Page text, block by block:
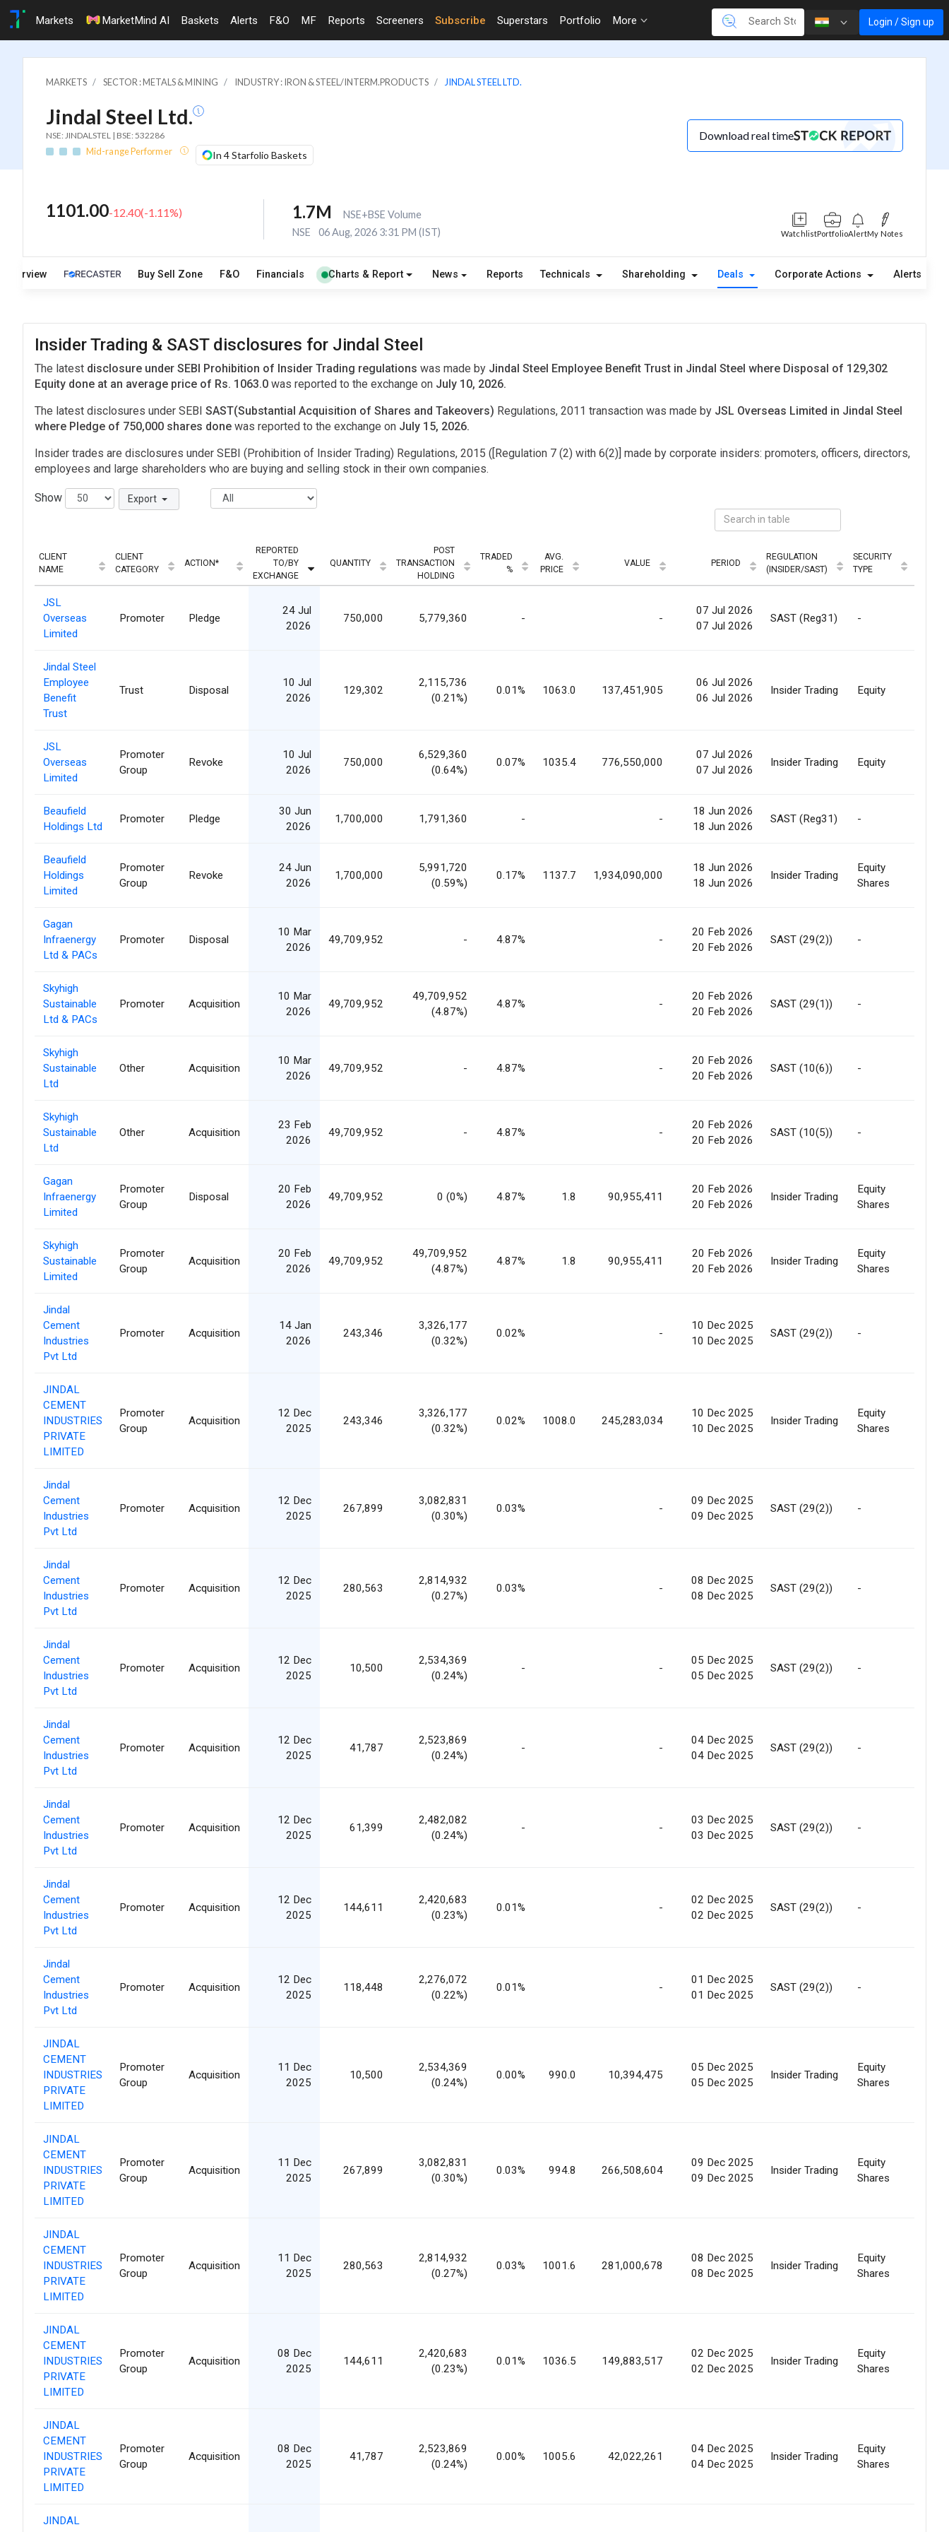
Markets MarketMind AI Baskets Alerts F&O MF Reports Screeners Subscribe Superstars Portfolio More Login / Sign up
MARKETS SECTOR : METALS & MINING INDUSTRY : IRON & STEEL/INTERM.PRODUCTS JINDAL STEEL LTD.
Jindal Steel Ltd.
NSE: JINDALSTEL | BSE: 532286
Mid-range Performer In 4 Starfolio Baskets
Download real time
1101.00-12.40(-1.11%) 1.7M
NSE+BSE Volume
NSE
06 Aug, 2026 3:31 PM (IST) WatchlistPortfolioAlertMy Notes
Overview Buy Sell Zone F&O Financials Charts & Report News Reports Technicals Shareholding Deals Corporate Actions Alerts
Insider Trading & SAST disclosures for Jindal Steel
The latest disclosure under SEBI Prohibition of Insider Trading regulations was made by Jindal Steel Employee Benefit Trust in Jindal Steel where Disposal of 129,302
Equity done at an average price of Rs. 1063.0 was reported to the exchange on July 10, 2026.
The latest disclosures under SEBI SAST(Substantial Acquisition of Shares and Takeovers) Regulations, 2011 transaction was made by JSL Overseas Limited in Jindal Steel
where Pledge of 750,000 shares done was reported to the exchange on July 15, 2026.
Insider trades are disclosures under SEBI (Prohibition of Insider Trading) Regulations, 2015 ([Regulation 7 (2) with 6(2)] made by corporate insiders: promoters, officers, directors,
employees and large shareholders who are buying and selling stock in their own companies.
Show Export
CLIENT
NAME
CLIENT
CATEGORY
ACTION*
REPORTED
TO/BY
EXCHANGE
QUANTITY
POST
TRANSACTION
HOLDING
TRADED
%
AVG.
PRICE
VALUE PERIOD
REGULATION
(INSIDER/SAST)
SECURITY
TYPE
JSL
Overseas
Limited
Promoter Pledge
24 Jul
2026
750,000 5,779,360 - -
07 Jul 2026
07 Jul 2026
SAST (Reg31) -
Jindal Steel
Employee
Benefit
Trust
Trust Disposal
10 Jul
2026
129,302
2,115,736
(0.21%)
0.01% 1063.0 137,451,905
06 Jul 2026
06 Jul 2026
Insider Trading Equity
JSL
Overseas
Limited
Promoter
Group
Revoke
10 Jul
2026
750,000
6,529,360
(0.64%)
0.07% 1035.4 776,550,000
07 Jul 2026
07 Jul 2026
Insider Trading Equity
Beaufield
Holdings Ltd
Promoter Pledge
30 Jun
2026
1,700,000 1,791,360 - -
18 Jun 2026
18 Jun 2026
SAST (Reg31) -
Beaufield
Holdings
Limited
Promoter
Group
Revoke
24 Jun
2026
1,700,000
5,991,720
(0.59%)
0.17% 1137.7 1,934,090,000
18 Jun 2026
18 Jun 2026
Insider Trading
Equity
Shares
Gagan
Infraenergy
Ltd & PACs
Promoter Disposal
10 Mar
2026
49,709,952 - 4.87% -
20 Feb 2026
20 Feb 2026
SAST (29(2)) -
Skyhigh
Sustainable
Ltd & PACs
Promoter Acquisition
10 Mar
2026
49,709,952
49,709,952
(4.87%)
4.87% -
20 Feb 2026
20 Feb 2026
SAST (29(1)) -
Skyhigh
Sustainable
Ltd
Other Acquisition
10 Mar
2026
49,709,952 - 4.87% -
20 Feb 2026
20 Feb 2026
SAST (10(6)) -
Skyhigh
Sustainable
Ltd
Other Acquisition
23 Feb
2026
49,709,952 - 4.87% -
20 Feb 2026
20 Feb 2026
SAST (10(5)) -
Gagan
Infraenergy
Limited
Promoter
Group
Disposal
20 Feb
2026
49,709,952 0 (0%) 4.87% 1.8 90,955,411
20 Feb 2026
20 Feb 2026
Insider Trading
Equity
Shares
Skyhigh
Sustainable
Limited
Promoter
Group
Acquisition
20 Feb
2026
49,709,952
49,709,952
(4.87%)
4.87% 1.8 90,955,411
20 Feb 2026
20 Feb 2026
Insider Trading
Equity
Shares
Jindal
Cement
Industries
Pvt Ltd
Promoter Acquisition
14 Jan
2026
243,346
3,326,177
(0.32%)
0.02% -
10 Dec 2025
10 Dec 2025
SAST (29(2)) -
JINDAL
CEMENT
INDUSTRIES
PRIVATE
LIMITED
Promoter
Group
Acquisition
12 Dec
2025
243,346
3,326,177
(0.32%)
0.02% 1008.0 245,283,034
10 Dec 2025
10 Dec 2025
Insider Trading
Equity
Shares
Jindal
Cement
Industries
Pvt Ltd
Promoter Acquisition
12 Dec
2025
267,899
3,082,831
(0.30%)
0.03% -
09 Dec 2025
09 Dec 2025
SAST (29(2)) -
Jindal
Cement
Industries
Pvt Ltd
Promoter Acquisition
12 Dec
2025
280,563
2,814,932
(0.27%)
0.03% -
08 Dec 2025
08 Dec 2025
SAST (29(2)) -
Jindal
Cement
Industries
Pvt Ltd
Promoter Acquisition
12 Dec
2025
10,500
2,534,369
(0.24%)
- -
05 Dec 2025
05 Dec 2025
SAST (29(2)) -
Jindal
Cement
Industries
Pvt Ltd
Promoter Acquisition
12 Dec
2025
41,787
2,523,869
(0.24%)
- -
04 Dec 2025
04 Dec 2025
SAST (29(2)) -
Jindal
Cement
Industries
Pvt Ltd
Promoter Acquisition
12 Dec
2025
61,399
2,482,082
(0.24%)
- -
03 Dec 2025
03 Dec 2025
SAST (29(2)) -
Jindal
Cement
Industries
Pvt Ltd
Promoter Acquisition
12 Dec
2025
144,611
2,420,683
(0.23%)
0.01% -
02 Dec 2025
02 Dec 2025
SAST (29(2)) -
Jindal
Cement
Industries
Pvt Ltd
Promoter Acquisition
12 Dec
2025
118,448
2,276,072
(0.22%)
0.01% -
01 Dec 2025
01 Dec 2025
SAST (29(2)) -
JINDAL
CEMENT
INDUSTRIES
PRIVATE
LIMITED
Promoter
Group
Acquisition
11 Dec
2025
10,500
2,534,369
(0.24%)
0.00% 990.0 10,394,475
05 Dec 2025
05 Dec 2025
Insider Trading
Equity
Shares
JINDAL
CEMENT
INDUSTRIES
PRIVATE
LIMITED
Promoter
Group
Acquisition
11 Dec
2025
267,899
3,082,831
(0.30%)
0.03% 994.8 266,508,604
09 Dec 2025
09 Dec 2025
Insider Trading
Equity
Shares
JINDAL
CEMENT
INDUSTRIES
PRIVATE
LIMITED
Promoter
Group
Acquisition
11 Dec
2025
280,563
2,814,932
(0.27%)
0.03% 1001.6 281,000,678
08 Dec 2025
08 Dec 2025
Insider Trading
Equity
Shares
JINDAL
CEMENT
INDUSTRIES
PRIVATE
LIMITED
Promoter
Group
Acquisition
08 Dec
2025
144,611
2,420,683
(0.23%)
0.01% 1036.5 149,883,517
02 Dec 2025
02 Dec 2025
Insider Trading
Equity
Shares
JINDAL
CEMENT
INDUSTRIES
PRIVATE
LIMITED
Promoter
Group
Acquisition
08 Dec
2025
41,787
2,523,869
(0.24%)
0.00% 1005.6 42,022,261
04 Dec 2025
04 Dec 2025
Insider Trading
Equity
Shares
JINDAL